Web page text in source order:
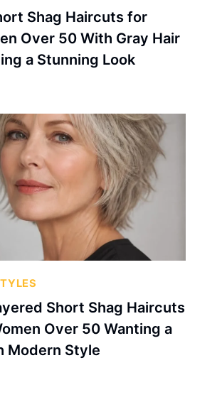
Shag Haircuts for
Over 50 With Gray Hair
a Stunning Look
Short Shag Haircuts
Over 50 Wanting a
Modern Style